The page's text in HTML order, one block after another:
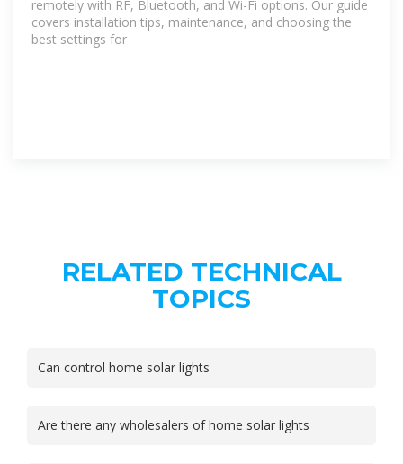
remotely with RF, Bluetooth, and Wi-Fi options. Our guide
covers installation tips, maintenance, and choosing the
best settings for
RELATED TECHNICAL
TOPICS
Can control home solar lights
Are there any wholesalers of home solar lights